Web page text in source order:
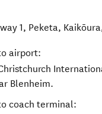
1, Peketa, Kaikōura
airport:
Blenheim.
coach terminal: